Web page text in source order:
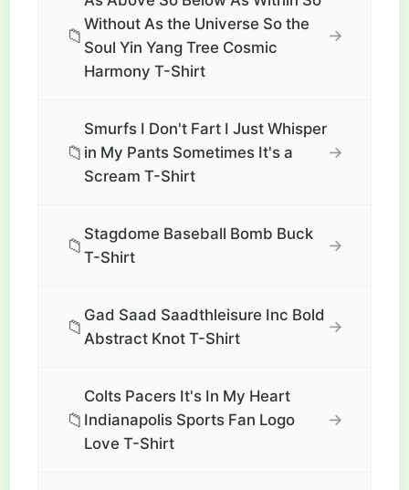
📁
Without As the Universe So the
Soul Yin Yang Tree Cosmic
Harmony T-Shirt
→
📁
Smurfs I Don't Fart I Just Whisper
in My Pants Sometimes It's a
Scream T-Shirt
→
📁
Stagdome Baseball Bomb Buck
T-Shirt
→
📁
Gad Saad Saadthleisure Inc Bold
Abstract Knot T-Shirt
→
📁
Colts Pacers It's In My Heart
Indianapolis Sports Fan Logo
Love T-Shirt
→